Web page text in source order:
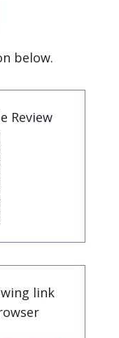
below.
Review
link